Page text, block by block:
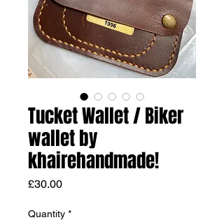
Tucket Wallet / Biker
wallet by
khairehandmade!
£30.00Price
Quantity *